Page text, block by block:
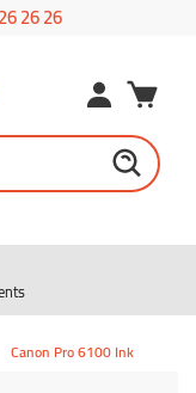
26 26
Canon Pro 6100 Ink